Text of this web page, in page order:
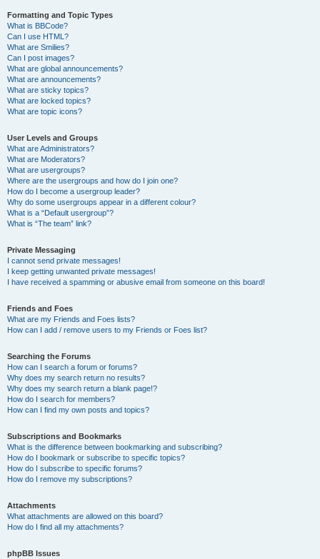
Formatting and Topic Types
What is BBCode?
Can I use HTML?
What are Smilies?
Can I post images?
What are global announcements?
What are announcements?
What are sticky topics?
What are locked topics?
What are topic icons?
User Levels and Groups
What are Administrators?
What are Moderators?
What are usergroups?
Where are the usergroups and how do I join one?
How do I become a usergroup leader?
Why do some usergroups appear in a different colour?
What is a “Default usergroup”?
What is “The team” link?
Private Messaging
I cannot send private messages!
I keep getting unwanted private messages!
I have received a spamming or abusive email from someone on this board!
Friends and Foes
What are my Friends and Foes lists?
How can I add / remove users to my Friends or Foes list?
Searching the Forums
How can I search a forum or forums?
Why does my search return no results?
Why does my search return a blank page!?
How do I search for members?
How can I find my own posts and topics?
Subscriptions and Bookmarks
What is the difference between bookmarking and subscribing?
How do I bookmark or subscribe to specific topics?
How do I subscribe to specific forums?
How do I remove my subscriptions?
Attachments
What attachments are allowed on this board?
How do I find all my attachments?
phpBB Issues